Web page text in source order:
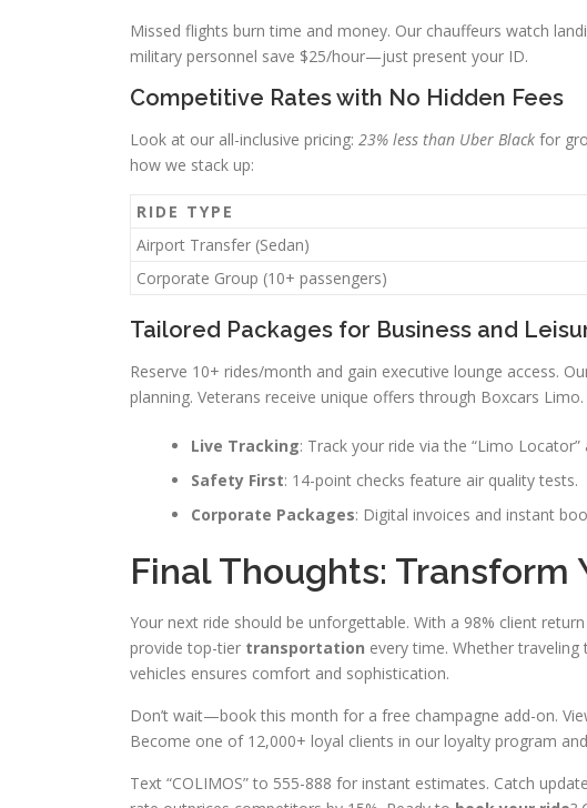
Missed flights burn time and money. Our chauffeurs watch
military personnel save $25/hour—just present your ID.
Competitive Rates with No Hidden Fees
Look at our all-inclusive pricing: 23% less than Uber Black for
how we stack up:
RIDE TYPE
Airport Transfer (Sedan)
Corporate Group (10+ passengers)
Tailored Packages for Business and
Reserve 10+ rides/month and gain executive lounge access.
planning. Veterans receive unique offers through Boxcars Limo.
Live Tracking: Track your ride via the “Limo Locator”
Safety First: 14-point checks feature air quality tests.
Corporate Packages: Digital invoices and instant
Final Thoughts: Transform
Your next ride should be unforgettable. With a 98% client
provide top-tier transportation every time. Whether traveling
vehicles ensures comfort and sophistication.
Don’t wait—book this month for a free champagne add-on.
Become one of 12,000+ loyal clients in our loyalty program
Text “COLIMOS” to 555-888 for instant estimates. Catch